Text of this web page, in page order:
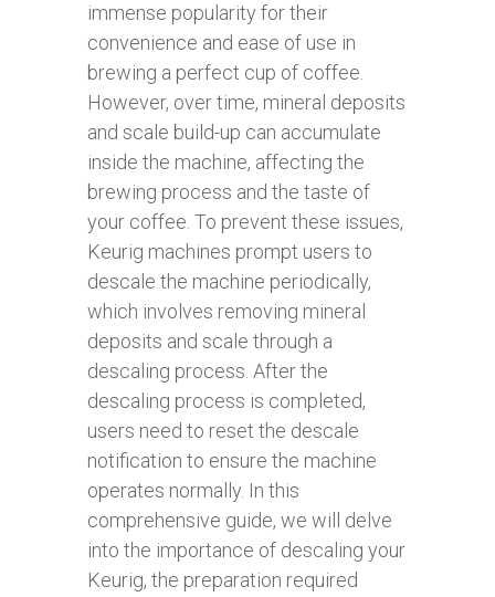
immense popularity for their
convenience and ease of use in
brewing a perfect cup of coffee.
However, over time, mineral deposits
and scale build-up can accumulate
inside the machine, affecting the
brewing process and the taste of
your coffee. To prevent these issues,
Keurig machines prompt users to
descale the machine periodically,
which involves removing mineral
deposits and scale through a
descaling process. After the
descaling process is completed,
users need to reset the descale
notification to ensure the machine
operates normally. In this
comprehensive guide, we will delve
into the importance of descaling your
Keurig, the preparation required